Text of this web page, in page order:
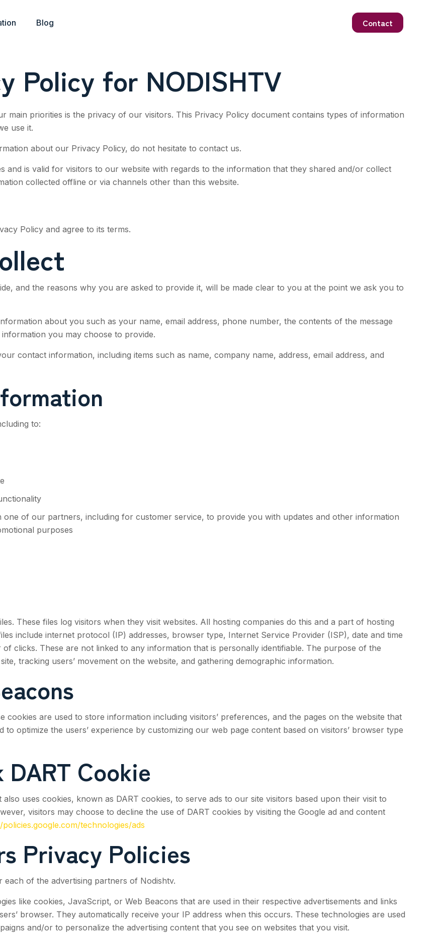
Blog Contact
Policy for NODISHTV
main priorities is the privacy of our visitors. This Privacy Policy document contains types of information
use it.
about our Privacy Policy, do not hesitate to contact us.
and is valid for visitors to our website with regards to the information that they shared and/or collect
collected offline or via channels other than this website.
Policy and agree to its terms.
and the reasons why you are asked to provide it, will be made clear to you at the point we ask you to
about you such as your name, email address, phone number, the contents of the message
you may choose to provide.
contact information, including items such as name, company name, address, email address, and
to:
of our partners, including for customer service, to provide you with updates and other information
purposes
These files log visitors when they visit websites. All hosting companies do this and a part of hosting
include internet protocol (IP) addresses, browser type, Internet Service Provider (ISP), date and time
clicks. These are not linked to any information that is personally identifiable. The purpose of the
tracking users’ movement on the website, and gathering demographic information.
cookies are used to store information including visitors’ preferences, and the pages on the website that
optimize the users’ experience by customizing our web page content based on visitors’ browser type
Cookie
uses cookies, known as DART cookies, to serve ads to our site visitors based upon their visit to
visitors may choose to decline the use of DART cookies by visiting the Google ad and content
technologies/ads
Privacy Policies
each of the advertising partners of Nodishtv.
like cookies, JavaScript, or Web Beacons that are used in their respective advertisements and links
browser. They automatically receive your IP address when this occurs. These technologies are used
and/or to personalize the advertising content that you see on websites that you visit.